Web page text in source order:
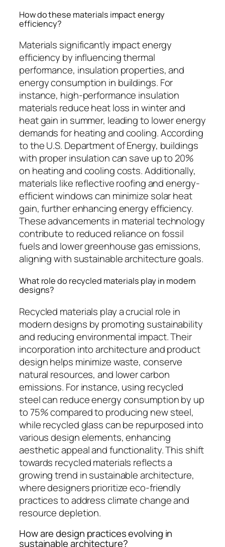
How do these materials impact energy
efficiency?
Materials significantly impact energy
efficiency by influencing thermal
performance, insulation properties, and
energy consumption in buildings. For
instance, high-performance insulation
materials reduce heat loss in winter and
heat gain in summer, leading to lower energy
demands for heating and cooling. According
to the U.S. Department of Energy, buildings
with proper insulation can save up to 20%
on heating and cooling costs. Additionally,
materials like reflective roofing and energy-
efficient windows can minimize solar heat
gain, further enhancing energy efficiency.
These advancements in material technology
contribute to reduced reliance on fossil
fuels and lower greenhouse gas emissions,
aligning with sustainable architecture goals.
What role do recycled materials play in modern
designs?
Recycled materials play a crucial role in
modern designs by promoting sustainability
and reducing environmental impact. Their
incorporation into architecture and product
design helps minimize waste, conserve
natural resources, and lower carbon
emissions. For instance, using recycled
steel can reduce energy consumption by up
to 75% compared to producing new steel,
while recycled glass can be repurposed into
various design elements, enhancing
aesthetic appeal and functionality. This shift
towards recycled materials reflects a
growing trend in sustainable architecture,
where designers prioritize eco-friendly
practices to address climate change and
resource depletion.
How are design practices evolving in
sustainable architecture?